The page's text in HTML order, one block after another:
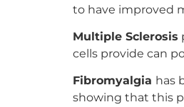
to have improved
Multiple Sclerosis
cells provide can
Fibromyalgia has
showing that this